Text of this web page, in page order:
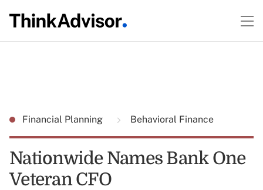
Financial Planning Behavioral Finance
Nationwide Names Bank One
Veteran CFO